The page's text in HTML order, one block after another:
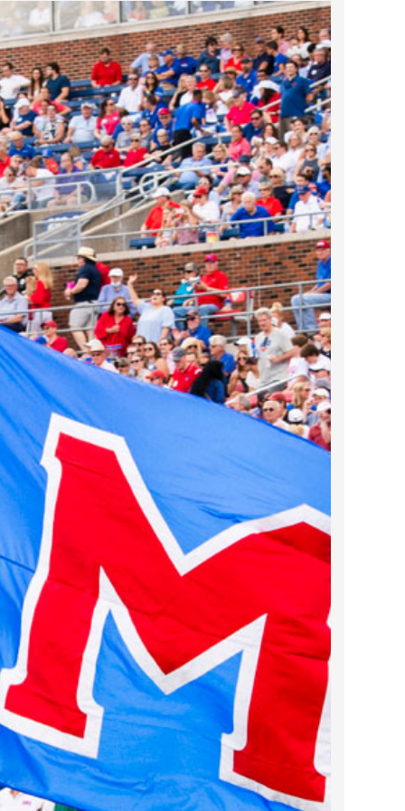
2024 April
2024 March
2024 February
2024 January
2023 December
2023 November
2023 October
2023 September
2023 August
2023 July
2023 June
2023 May
2023 March
2023 February
2023 January
2022 December
2022 November
2022 October
2022 September
2022 August
2022 July
2022 June
2022 May
2022 April